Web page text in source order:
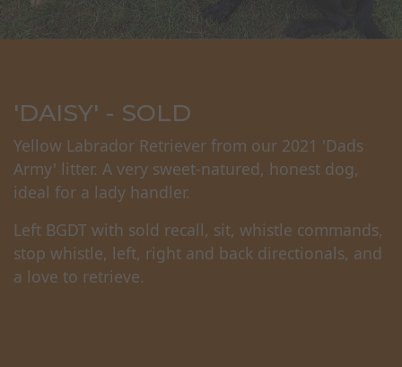
'DAISY' - SOLD
Yellow Labrador Retriever from our 2021 'Dads
Army' litter. A very sweet-natured, honest dog,
ideal for a lady handler.
Left BGDT with sold recall, sit, whistle commands,
stop whistle, left, right and back directionals, and
a love to retrieve.